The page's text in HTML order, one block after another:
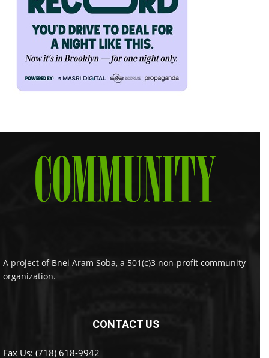
A project of Bnei Aram Soba, a 501(c)3 non-profit community
organization.
CONTACT US
Fax Us: (718) 618-9942